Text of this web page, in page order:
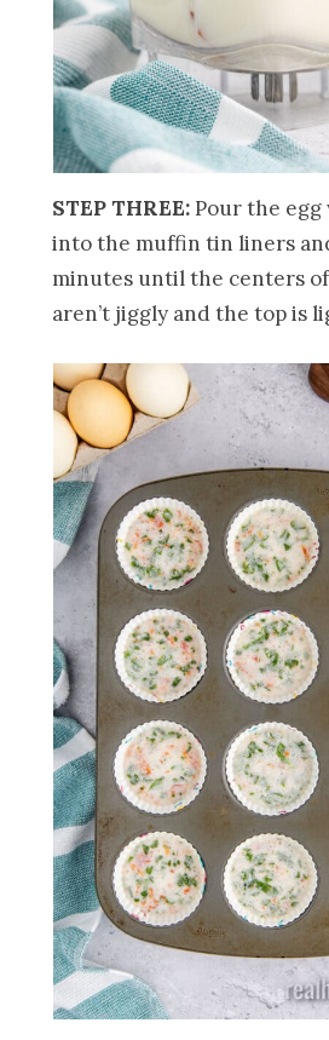
STEP THREE:Pour the
into the muffin tin liners
minutes until the centers
aren’t jiggly and the top is